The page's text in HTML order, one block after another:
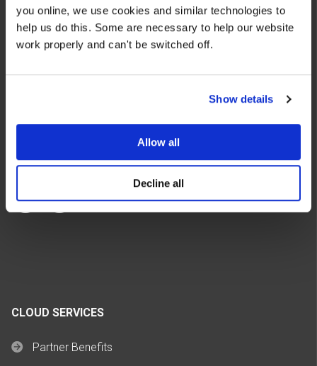
you online, we use cookies and similar technologies to
help us do this. Some are necessary to help our website
work properly and can't be switched off.
Show details
Allow all
Decline all
We make the cloud work for you. Fast-track to success
with flexible on-demand cloud services. We bring you cloud
CLOUD SERVICES
Partner Benefits